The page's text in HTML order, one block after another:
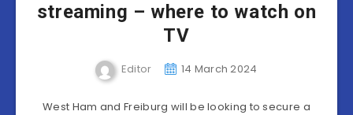
streaming – where to watch on
TV
Editor 14 March 2024
West Ham and Freiburg will be looking to secure a